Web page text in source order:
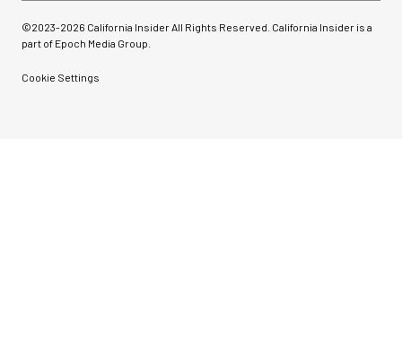
©2023-2026 California Insider All Rights Reserved. California Insider is a
part of Epoch Media Group.
Cookie Settings